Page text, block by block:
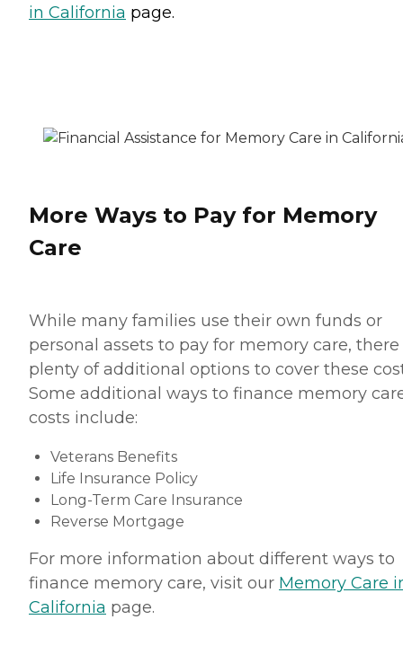
in California page.
More Ways to Pay for Memory
Care
While many families use their own funds or
personal assets to pay for memory care, there
plenty of additional options to cover these
Some additional ways to finance memory
costs include:
Veterans Benefits
Life Insurance Policy
Long-Term Care Insurance
Reverse Mortgage
For more information about different ways to
finance memory care, visit our Memory Care
California page.